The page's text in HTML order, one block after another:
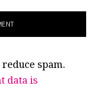
spam.
data is